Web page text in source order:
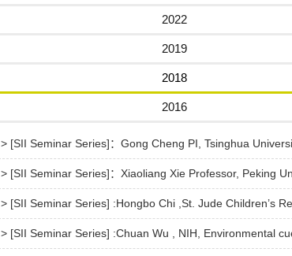
2022
2019
2018
2016
> [SII Seminar Series]：Gong Cheng PI, Tsinghua
> [SII Seminar Series]：Xiaoliang Xie Professor, Peking
> [SII Seminar Series] :Hongbo Chi ,St. Jude Children’s
> [SII Seminar Series] :Chuan Wu , NIH, Environmental